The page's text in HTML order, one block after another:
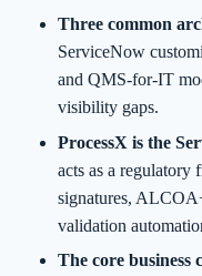
Three common
ServiceNow
and QMS-for-IT
visibility gaps.
ProcessX is the
acts as a regulatory
signatures,
validation
The core business